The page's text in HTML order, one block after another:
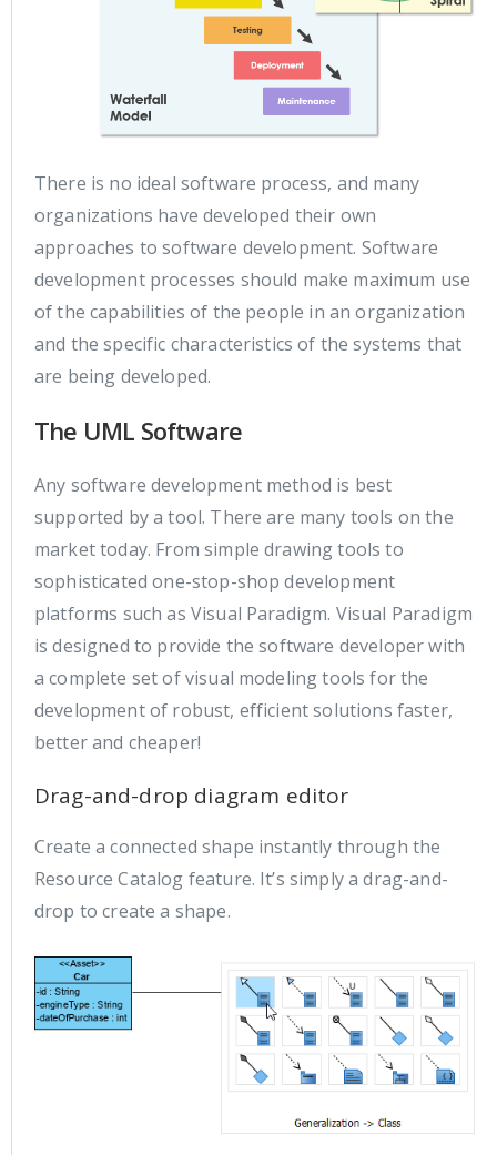
There is no ideal software process, and many
organizations have developed their own
approaches to software development. Software
development processes should make maximum use
of the capabilities of the people in an organization
and the specific characteristics of the systems that
are being developed.
The UML Software
Any software development method is best
supported by a tool. There are many tools on the
market today. From simple drawing tools to
sophisticated one-stop-shop development
platforms such as Visual Paradigm. Visual Paradigm
is designed to provide the software developer with
a complete set of visual modeling tools for the
development of robust, efficient solutions faster,
better and cheaper!
Drag-and-drop diagram editor
Create a connected shape instantly through the
Resource Catalog feature. It’s simply a drag-and-
drop to create a shape.